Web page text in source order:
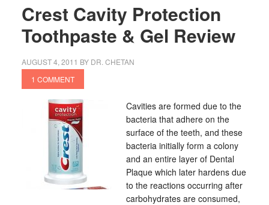
Crest Cavity Protection
Toothpaste & Gel Review
AUGUST 4, 2011 BY DR. CHETAN
1 COMMENT
Cavities are formed due to the
bacteria that adhere on the
surface of the teeth, and these
bacteria initially form a colony
and an entire layer of Dental
Plaque which later hardens due
to the reactions occurring after
carbohydrates are consumed,